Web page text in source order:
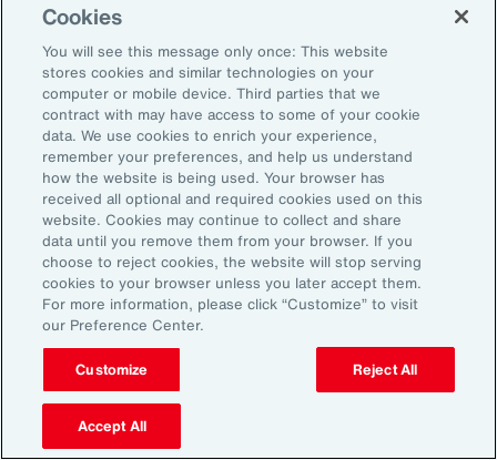
Subscribe to Aon Insights for weekly articles, reports, and
updates from our team of thought leaders.
Email Address:
Subscribe
Technology
Weather
Workforce
Site MapPrivacy Statement
Email Preferences
Do Not Sell or Share My Personal Information (US)
Cookies
You will see this message only once: This website
stores cookies and similar technologies on your
computer or mobile device. Third parties that we
contract with may have access to some of your cookie
data. We use cookies to enrich your experience,
remember your preferences, and help us understand
how the website is being used. Your browser has
received all optional and required cookies used on this
website. Cookies may continue to collect and share
data until you remove them from your browser. If you
choose to reject cookies, the website will stop serving
cookies to your browser unless you later accept them.
For more information, please click “Customize” to visit
our Preference Center.
Customize Reject All
Accept All